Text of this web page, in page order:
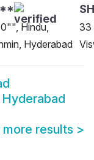
Hindu,
Hyderabad
33
more results >